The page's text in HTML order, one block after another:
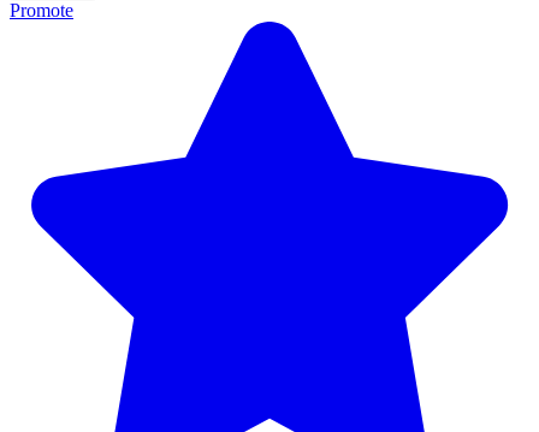
Promote